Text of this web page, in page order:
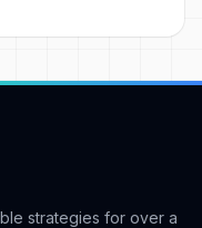
strategies for over a